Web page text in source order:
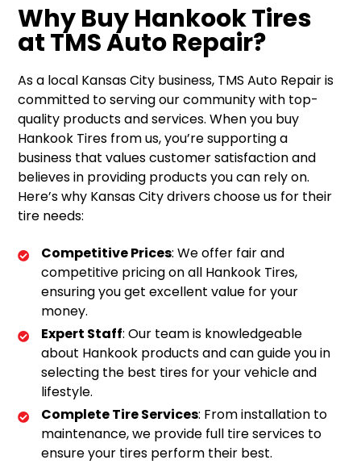
Why Buy Hankook Tires
at TMS Auto Repair?
As a local Kansas City business, TMS Auto Repair is
committed to serving our community with top-
quality products and services. When you buy
Hankook Tires from us, you’re supporting a
business that values customer satisfaction and
believes in providing products you can rely on.
Here’s why Kansas City drivers choose us for their
tire needs:
Competitive Prices: We offer fair and
competitive pricing on all Hankook Tires,
ensuring you get excellent value for your
money.
Expert Staff: Our team is knowledgeable
about Hankook products and can guide you in
selecting the best tires for your vehicle and
lifestyle.
Complete Tire Services: From installation to
maintenance, we provide full tire services to
ensure your tires perform their best.